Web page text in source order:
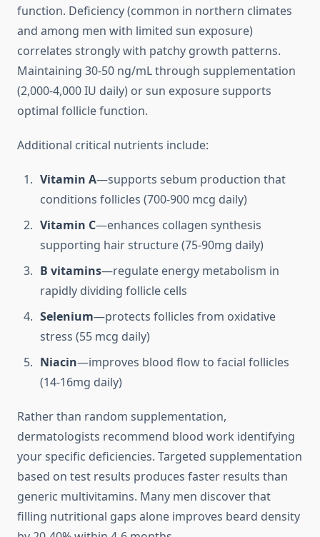
function. Deficiency (common in northern climates
and among men with limited sun exposure)
correlates strongly with patchy growth patterns.
Maintaining 30-50 ng/mL through supplementation
(2,000-4,000 IU daily) or sun exposure supports
optimal follicle function.
Additional critical nutrients include:
Vitamin A—supports sebum production that
conditions follicles (700-900 mcg daily)
Vitamin C—enhances collagen synthesis
supporting hair structure (75-90mg daily)
B vitamins—regulate energy metabolism in
rapidly dividing follicle cells
Selenium—protects follicles from oxidative
stress (55 mcg daily)
Niacin—improves blood flow to facial follicles
(14-16mg daily)
Rather than random supplementation,
dermatologists recommend blood work identifying
your specific deficiencies. Targeted supplementation
based on test results produces faster results than
generic multivitamins. Many men discover that
filling nutritional gaps alone improves beard density